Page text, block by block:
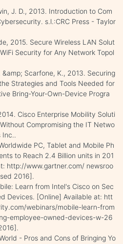
J. D., 2013. Introduction to Com
s.l.:CRC Press - Taylor
2015. Secure Wireless LAN Solut
Security for Any Network Topol
&amp; Scarfone, K., 2013. Securing
Strategies and Tools Needed for
Bring-Your-Own-Device Progra
Cisco Enterprise Mobility Soluti
Compromising the IT Netwo
Inc..
PC, Tablet and Mobile Ph
to Reach 2.4 Billion units in 201
http://www.gartner.com/ newsroo
2016].
Learn from Intel's Cisco on Sec
Devices. [Online] Available at: htt
webinars/mobile-learn-from
employee-owned-devices-w-26
- Pros and Cons of Bringing Yo